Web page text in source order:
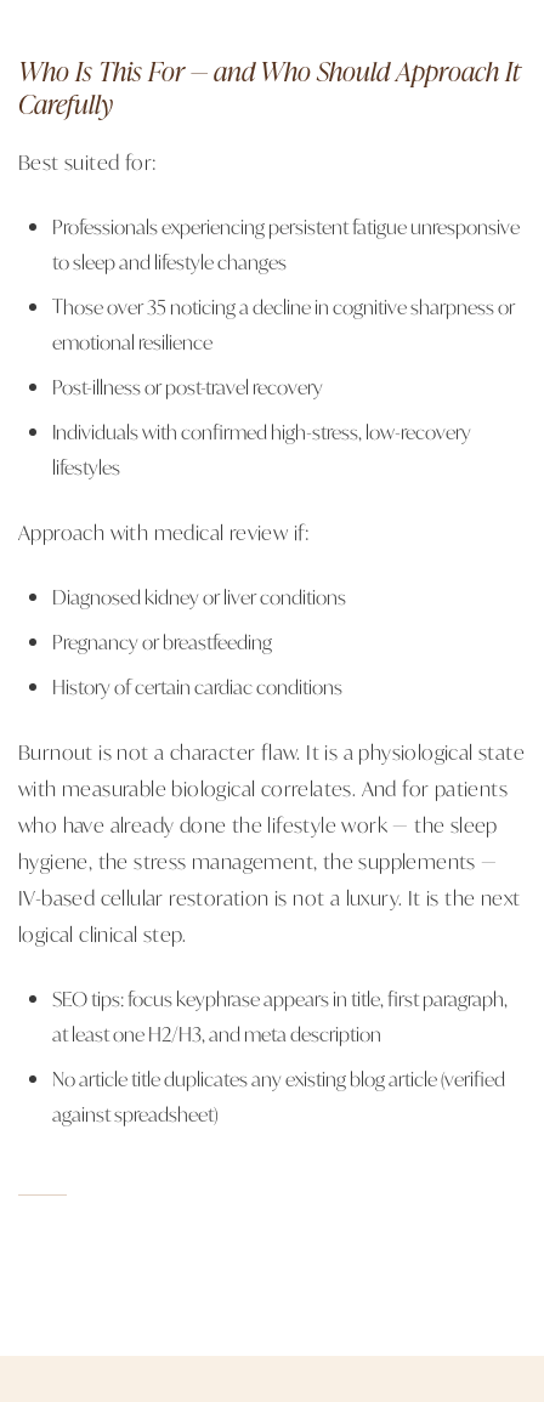
Who Is This For — and Who Should Approach It
Carefully
Best suited for:
Professionals experiencing persistent fatigue unresponsive
to sleep and lifestyle changes
Those over 35 noticing a decline in cognitive sharpness or
emotional resilience
Post-illness or post-travel recovery
Individuals with confirmed high-stress, low-recovery
lifestyles
Approach with medical review if:
Diagnosed kidney or liver conditions
Pregnancy or breastfeeding
History of certain cardiac conditions
Burnout is not a character flaw. It is a physiological state
with measurable biological correlates. And for patients
who have already done the lifestyle work — the sleep
hygiene, the stress management, the supplements —
IV-based cellular restoration is not a luxury. It is the next
logical clinical step.
SEO tips: focus keyphrase appears in title, first paragraph,
at least one H2/H3, and meta description
No article title duplicates any existing blog article (verified
against spreadsheet)